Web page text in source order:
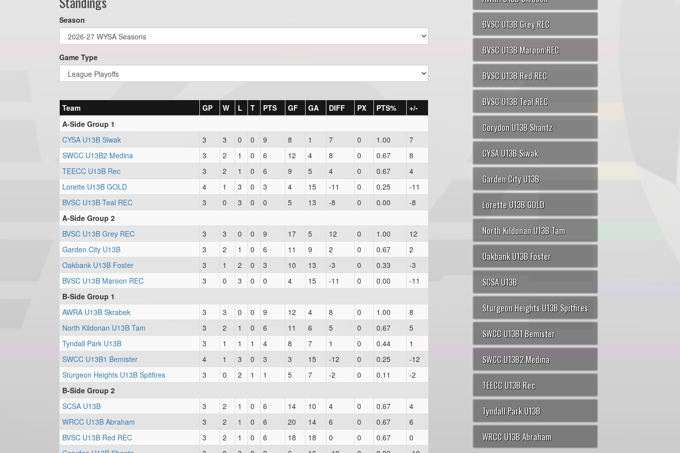
Season
Game Type
Team GP W L T PTS GF GA DIFF PX PTS%
+/-
A-Side Group 1
CYSA U13B Siwak
3 3 0 0 9 8 1 7 0 1.00
7
SWCC U13B2 Medina
3 2 1 0 6 12 4 8 0 0.67
8
TEECC U13B Rec
3 2 1 0 6 9 5 4 0 0.67
4
Lorette U13B GOLD
4 1 3 0 3 4 15 -11 0 0.25
-11
BVSC U13B Teal REC
3 0 3 0 0 5 13 -8 0 0.00
-8
A-Side Group 2
BVSC U13B Grey REC
3 3 0 0 9 17 5 12 0 1.00
12
Garden City U13B
3 2 1 0 6 11 9 2 0 0.67
2
Oakbank U13B Foster
3 1 2 0 3 10 13 -3 0 0.33
-3
BVSC U13B Maroon REC
3 0 3 0 0 4 15 -11 0 0.00
-11
B-Side Group 1
AWRA U13B Skrabek
3 3 0 0 9 12 4 8 0 1.00
8
North Kildonan U13B Tam
3 2 1 0 6 11 6 5 0 0.67
5
Tyndall Park U13B
3 1 1 1 4 8 7 1 0 0.44
1
SWCC U13B1 Bemister
4 1 3 0 3 3 15 -12 0 0.25
-12
Sturgeon Heights U13B Spitfires
3 0 2 1 1 5 7 -2 0 0.11
-2
B-Side Group 2
SCSA U13B
3 2 1 0 6 14 10 4 0 0.67
4
WRCC U13B Abraham
3 2 1 0 6 20 14 6 0 0.67
6
BVSC U13B Red REC
3 2 1 0 6 18 18 0 0 0.67
0
BVSC U13B Grey REC
BVSC U13B Maroon REC
BVSC U13B Red REC
BVSC U13B Teal REC
Corydon U13B Shantz
CYSA U13B Siwak
Garden City U13B
Lorette U13B GOLD
North Kildonan U13B Tam
Oakbank U13B Foster
SCSA U13B
Sturgeon Heights U13B Spitfires
SWCC U13B1 Bemister
SWCC U13B2 Medina
TEECC U13B Rec
Tyndall Park U13B
WRCC U13B Abraham